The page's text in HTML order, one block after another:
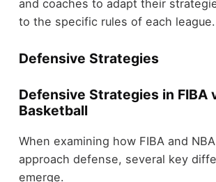
and coaches to adapt their
to the specific rules of each league.
Defensive Strategies
Defensive Strategies in FIBA
Basketball
When examining how FIBA and
approach defense, several key
emerge.